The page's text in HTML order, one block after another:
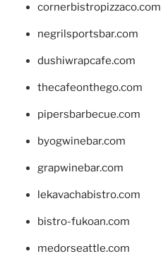
cornerbistropizzaco.com
negrilsportsbar.com
dushiwrapcafe.com
thecafeonthego.com
pipersbarbecue.com
byogwinebar.com
grapwinebar.com
lekavachabistro.com
bistro-fukoan.com
medorseattle.com